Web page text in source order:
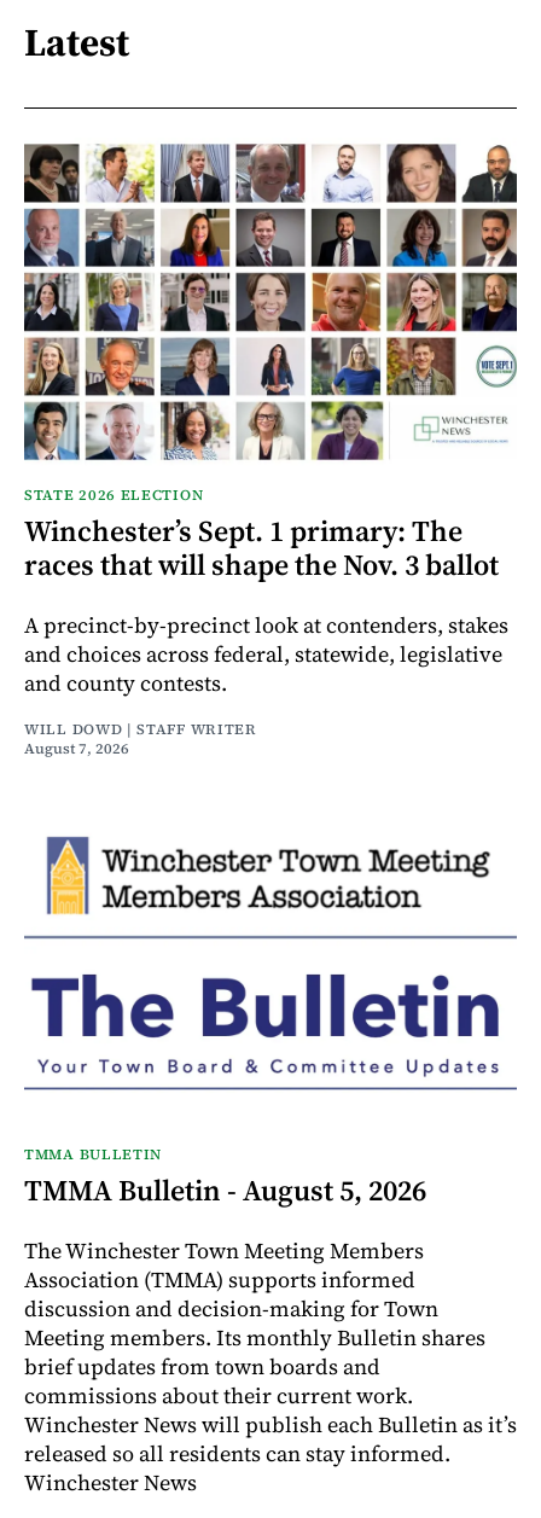
Latest
STATE 2026 ELECTION
Winchester’s Sept. 1 primary: The
races that will shape the Nov. 3 ballot
A precinct-by-precinct look at contenders, stakes
and choices across federal, statewide, legislative
and county contests.
WILL DOWD | STAFF WRITER
August 7, 2026
TMMA BULLETIN
TMMA Bulletin - August 5, 2026
The Winchester Town Meeting Members
Association (TMMA) supports informed
discussion and decision-making for Town
Meeting members. Its monthly Bulletin shares
brief updates from town boards and
commissions about their current work.
Winchester News will publish each Bulletin as it’s
released so all residents can stay informed.
Winchester News